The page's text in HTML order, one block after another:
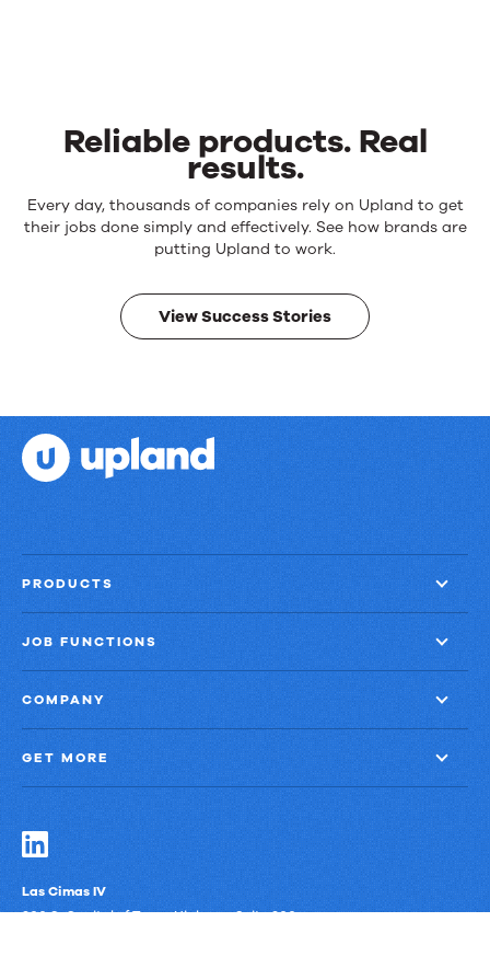
Reliable products. Real
results.
Reliable
products.
results.
Every day, thousands of companies rely on Upland to get
their jobs done simply and effectively. See how brands are
putting Upland to work.
View Success Stories
PRODUCTS
JOB FUNCTIONS
COMPANY
GET MORE
Las Cimas IV
900 S. Capital of Texas Highway, Suite 300